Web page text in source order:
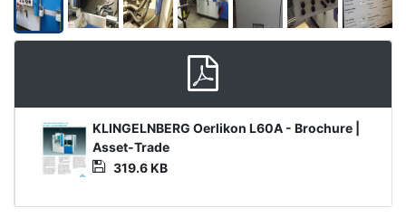
Product
Document
KLINGELNBERG Oerlikon L60A - Brochure |
Asset-Trade
319.6 KB